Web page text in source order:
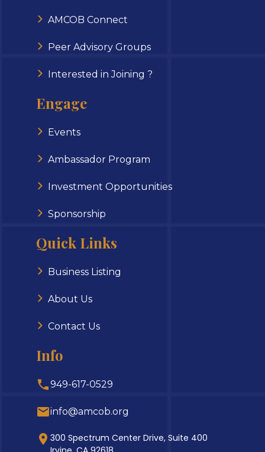
AMCOB Connect
Peer Advisory Groups
Interested in Joining ?
Engage
Events
Ambassador Program
Investment Opportunities
Sponsorship
Quick Links
Business Listing
About Us
Contact Us
Info
949-617-0529
info@amcob.org
300 Spectrum Center Drive, Suite 400